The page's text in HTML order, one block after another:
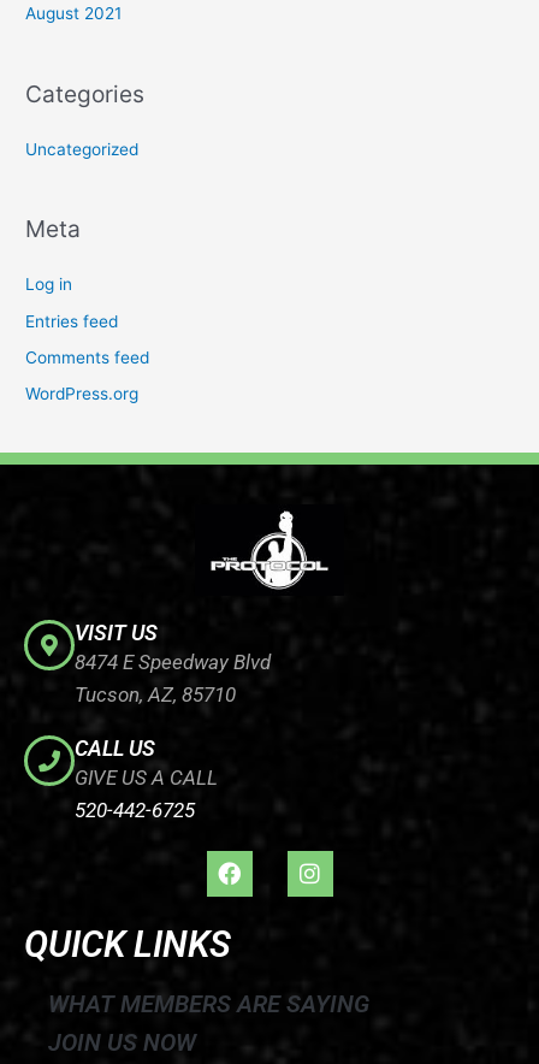
August 2021
Categories
Uncategorized
Meta
Log in
Entries feed
Comments feed
WordPress.org
VISIT US
8474 E Speedway Blvd
Tucson, AZ, 85710
CALL US
GIVE US A CALL
520-442-6725
F
a
e
b
o
k
I
n
r
a
QUICK LINKS
WHAT MEMBERS ARE SAYING
JOIN US NOW